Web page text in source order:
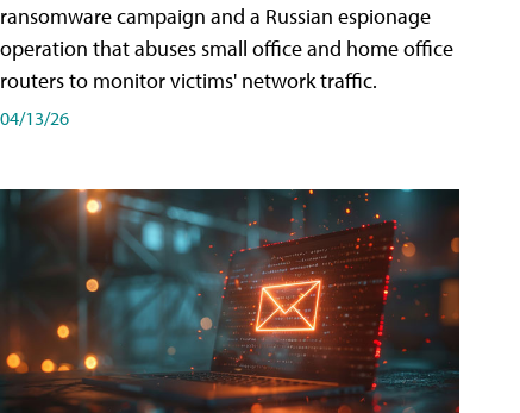
ransomware campaign and a Russian espionage
operation that abuses small office and home office
routers to monitor victims' network traffic.
04/13/26